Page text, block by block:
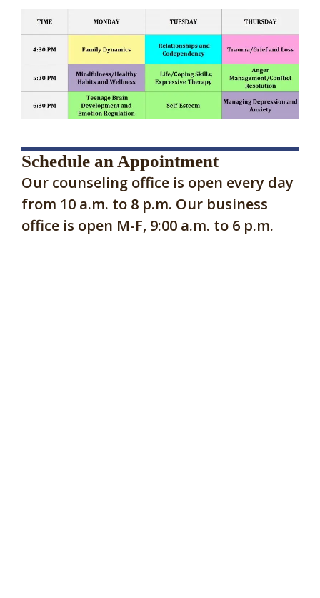
Schedule an Appointment
Our counseling office is open every day
from 10 a.m. to 8 p.m. Our business
office is open M-F, 9:00 a.m. to 6 p.m.